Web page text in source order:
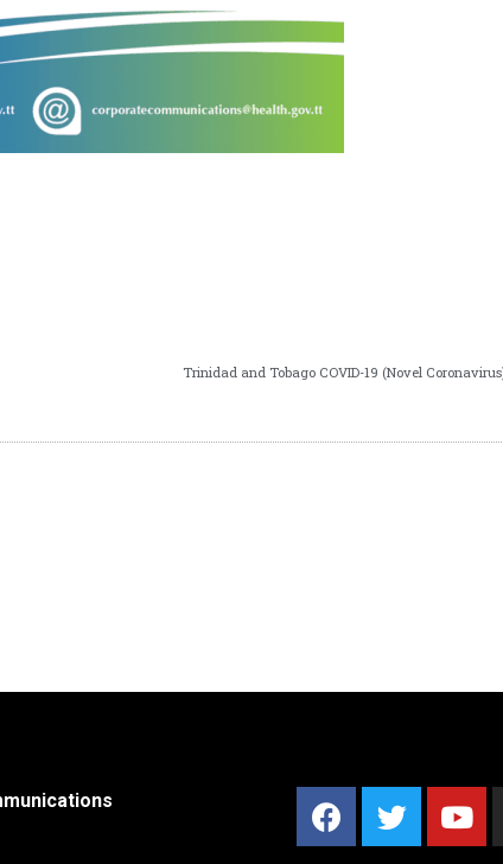
Trinidad and Tobago COVID-19 (Novel